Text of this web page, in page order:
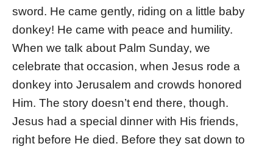
sword. He came gently, riding on a little baby
donkey! He came with peace and humility.
When we talk about Palm Sunday, we
celebrate that occasion, when Jesus rode a
donkey into Jerusalem and crowds honored
Him. The story doesn’t end there, though.
Jesus had a special dinner with His friends,
right before He died. Before they sat down to